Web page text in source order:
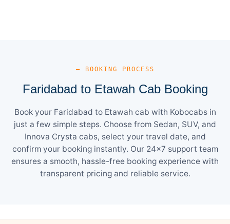
— BOOKING PROCESS
Faridabad to Etawah Cab Booking
Book your Faridabad to Etawah cab with Kobocabs in
just a few simple steps. Choose from Sedan, SUV, and
Innova Crysta cabs, select your travel date, and
confirm your booking instantly. Our 24×7 support team
ensures a smooth, hassle-free booking experience with
transparent pricing and reliable service.